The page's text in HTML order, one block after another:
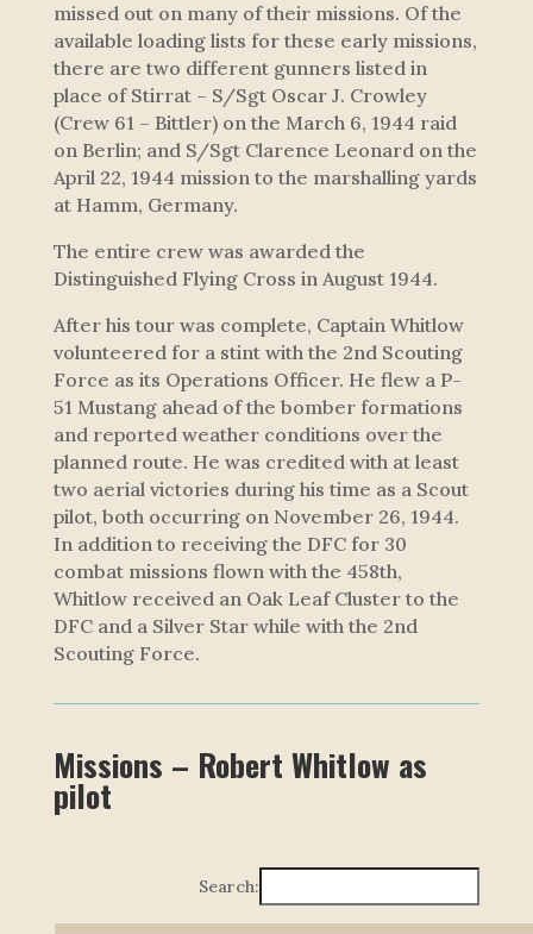
missed out on many of their missions. Of the
available loading lists for these early missions,
there are two different gunners listed in
place of Stirrat – S/Sgt Oscar J. Crowley
(Crew 61 – Bittler) on the March 6, 1944 raid
on Berlin; and S/Sgt Clarence Leonard on the
April 22, 1944 mission to the marshalling yards
at Hamm, Germany.
The entire crew was awarded the
Distinguished Flying Cross in August 1944.
After his tour was complete, Captain Whitlow
volunteered for a stint with the 2nd Scouting
Force as its Operations Officer. He flew a P-
51 Mustang ahead of the bomber formations
and reported weather conditions over the
planned route. He was credited with at least
two aerial victories during his time as a Scout
pilot, both occurring on November 26, 1944.
In addition to receiving the DFC for 30
combat missions flown with the 458th,
Whitlow received an Oak Leaf Cluster to the
DFC and a Silver Star while with the 2nd
Scouting Force.
Missions – Robert Whitlow as
pilot
Search: